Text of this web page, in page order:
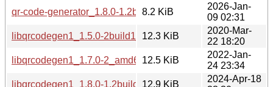
qr-code-generator_1.8.0-1.2build2.debian.tar.xz
8.2 KiB
2026-Jan-
09 02:31
libqrcodegen1_1.5.0-2build1_amd64.deb
12.3 KiB
2020-Mar-
22 18:20
libqrcodegen1_1.7.0-2_amd64.deb12.5 KiB
2022-Jan-
24 23:34
libqrcodegen1_1.8.0-1.2build1_arm64.deb
12.9 KiB
2024-Apr-18